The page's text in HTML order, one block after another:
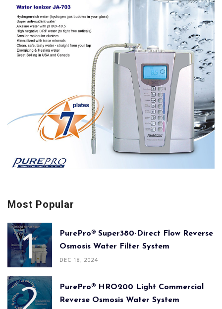
Most Popular
PurePro® Super380-Direct Flow Reverse
Osmosis Water Filter System
DEC 18, 2024
PurePro® HRO200 Light Commercial
Reverse Osmosis Water System